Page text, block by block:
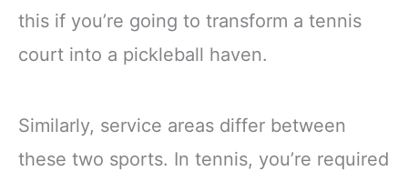
this if you’re going to transform a tennis
court into a pickleball haven.
Similarly, service areas differ between
these two sports. In tennis, you’re required